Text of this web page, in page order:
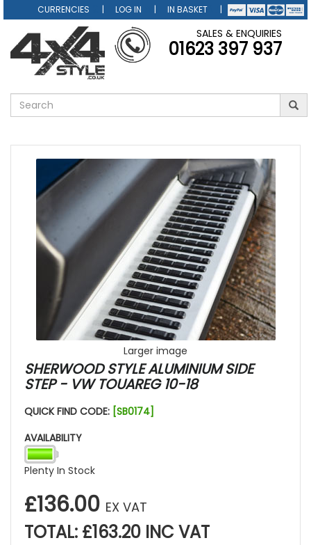
CURRENCIES LOG IN IN BASKET
SALES & ENQUIRIES
01623 397 937
Larger image
SHERWOOD STYLE ALUMINIUM SIDE
STEP - VW TOUAREG 10-18
QUICK FIND CODE: [SB0174]
AVAILABILITY
Plenty In Stock
£136.00 EX VAT
TOTAL: £163.20 INC VAT